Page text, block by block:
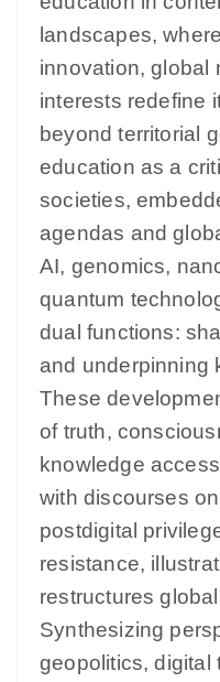
landscapes,
innovation, global
interests redefine
beyond territorial
education as a
societies,
agendas and
AI, genomics,
quantum
dual functions:
and underpinning
These
of truth,
knowledge
with discourses
postdigital
resistance,
restructures
Synthesizing
geopolitics, digital